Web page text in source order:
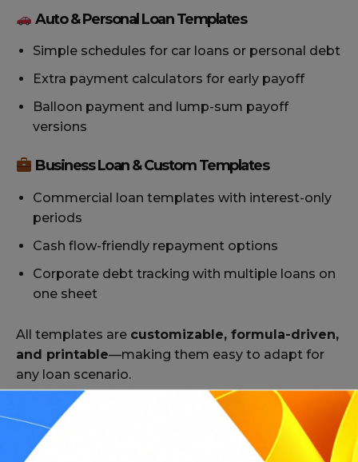
Auto & Personal Loan Templates
Simple schedules for car loans or personal debt
Extra payment calculators for early payoff
Balloon payment and lump-sum payoff
versions
Business Loan & Custom Templates
Commercial loan templates with interest-only
periods
Cash flow-friendly repayment options
Corporate debt tracking with multiple loans on
one sheet
All templates are customizable, formula-driven,
and printable—making them easy to adapt for
any loan scenario.